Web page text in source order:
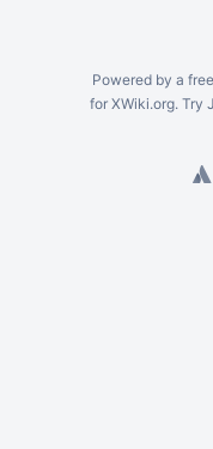
Powered by a
for XWiki.org. Try